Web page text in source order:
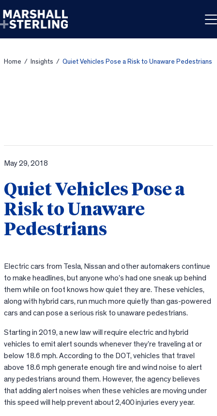
Home / Insights / Quiet Vehicles Pose a Risk to Unaware Pedestrians
May 29, 2018
Quiet Vehicles Pose a
Risk to Unaware
Pedestrians
Electric cars from Tesla, Nissan and other automakers continue
to make headlines, but anyone who’s had one sneak up behind
them while on foot knows how quiet they are. These vehicles,
along with hybrid cars, run much more quietly than gas-powered
cars and can pose a serious risk to unaware pedestrians.
Starting in 2019, a new law will require electric and hybrid
vehicles to emit alert sounds whenever they’re traveling at or
below 18.6 mph. According to the DOT, vehicles that travel
above 18.6 mph generate enough tire and wind noise to alert
any pedestrians around them. However, the agency believes
that adding alert noises when these vehicles are moving under
this speed will help prevent about 2,400 injuries every year.